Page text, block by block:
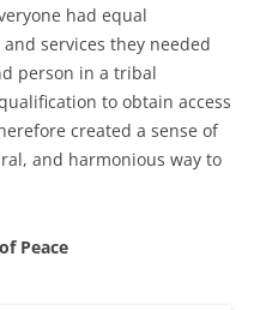
had equal
services they needed
person in a tribal
to obtain access
created a sense of
and harmonious way to
Peace